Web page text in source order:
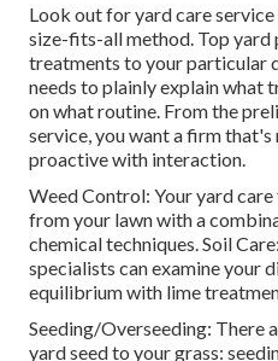
Look out for yard care
size-fits-all method. Top
treatments to your particular
needs to plainly explain what
on what routine. From the
service, you want a firm that's
proactive with interaction.
Weed Control: Your yard
from your lawn with a
chemical techniques. Soil
specialists can examine your
equilibrium with lime
Seeding/Overseeding: There
yard seed to your grass: